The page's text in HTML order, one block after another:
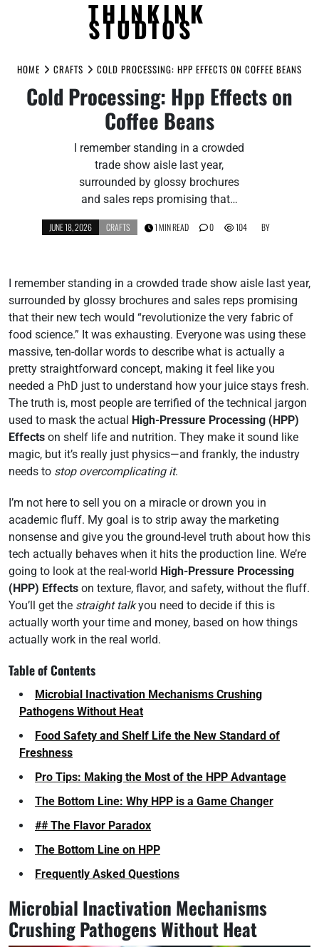
THINKINK
STUDIOS
HOME CRAFTS COLD PROCESSING: HPP EFFECTS ON COFFEE BEANS
Cold Processing: Hpp Effects on
Coffee Beans
I remember standing in a crowded
trade show aisle last year,
surrounded by glossy brochures
and sales reps promising that…
JUNE 18, 2026 CRAFTS BY
1 MIN READ 0 104
I remember standing in a crowded trade show aisle last year,
surrounded by glossy brochures and sales reps promising
that their new tech would “revolutionize the very fabric of
food science.” It was exhausting. Everyone was using these
massive, ten-dollar words to describe what is actually a
pretty straightforward concept, making it feel like you
needed a PhD just to understand how your juice stays fresh.
The truth is, most people are terrified of the technical jargon
used to mask the actual High-Pressure Processing (HPP)
Effects on shelf life and nutrition. They make it sound like
magic, but it’s really just physics—and frankly, the industry
needs to stop overcomplicating it.
I’m not here to sell you on a miracle or drown you in
academic fluff. My goal is to strip away the marketing
nonsense and give you the ground-level truth about how this
tech actually behaves when it hits the production line. We’re
going to look at the real-world High-Pressure Processing
(HPP) Effects on texture, flavor, and safety, without the fluff.
You’ll get the straight talkyou need to decide if this is
actually worth your time and money, based on how things
actually work in the real world.
Table of Contents
Microbial Inactivation Mechanisms Crushing
Pathogens Without Heat
Food Safety and Shelf Life the New Standard of
Freshness
Pro Tips: Making the Most of the HPP Advantage
The Bottom Line: Why HPP is a Game Changer
## The Flavor Paradox
The Bottom Line on HPP
Frequently Asked Questions
Microbial Inactivation Mechanisms
Crushing Pathogens Without Heat